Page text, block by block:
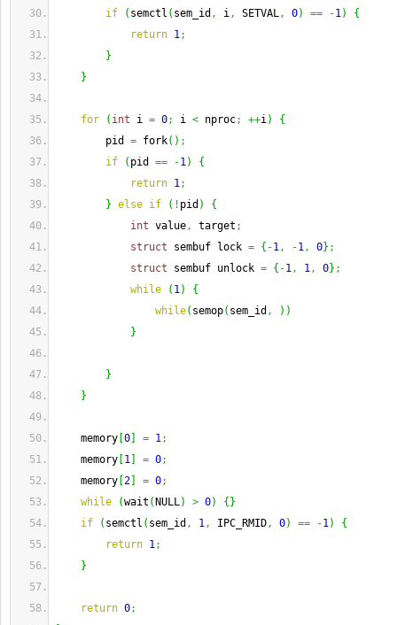
if
( semctl ( sem_id , i, SETVAL, 0) == -1)
{
return 1;
}
}
for ( int i = 0; i < nproc; ++i)
{
pid = fork( ) ;
if
( pid == -1)
{
return 1;
} else if ( ! pid )
{
int value, target ;
struct sembuf lock = { -1, -1, 0} ;
struct sembuf unlock = { -1, 1, 0} ;
while
( 1)
{
while( semop( sem_id , ) )
}
}
}
memory 0 = 1;
memory 1 = 0;
memory 2 = 0;
while
(wait ( NULL) > 0) { }
if
( semctl ( sem_id , 1, IPC_RMID, 0) == -1)
{
return 1;
}
return 0;